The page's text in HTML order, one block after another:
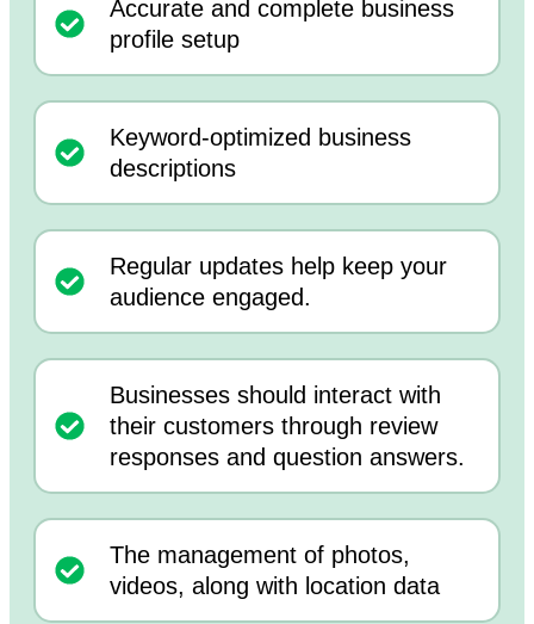
Accurate and complete business
profile setup
Keyword-optimized business
descriptions
Regular updates help keep your
audience engaged.
Businesses should interact with
their customers through review
responses and question answers.
The management of photos,
videos, along with location data